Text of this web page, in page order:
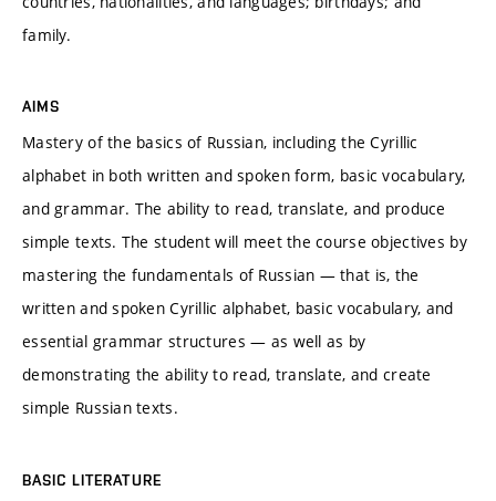
family.
AIMS
Mastery of the basics of Russian, including the Cyrillic
alphabet in both written and spoken form, basic vocabulary,
and grammar. The ability to read, translate, and produce
simple texts. The student will meet the course objectives by
mastering the fundamentals of Russian — that is, the
written and spoken Cyrillic alphabet, basic vocabulary, and
essential grammar structures — as well as by
demonstrating the ability to read, translate, and create
simple Russian texts.
BASIC LITERATURE